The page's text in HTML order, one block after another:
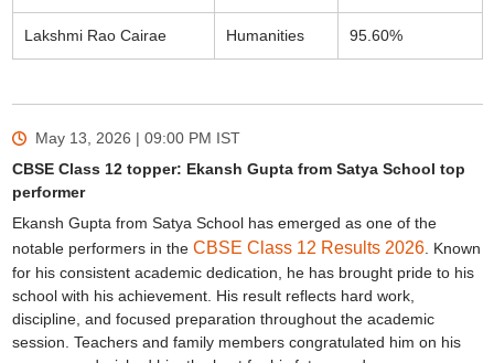
Lakshmi Rao Cairae Humanities 95.60%
May 13, 2026 | 09:00 PM IST
CBSE Class 12 topper: Ekansh Gupta from Satya School top
performer
Ekansh Gupta from Satya School has emerged as one of the
notable performers in the CBSE Class 12 Results 2026. Known
for his consistent academic dedication, he has brought pride to his
school with his achievement. His result reflects hard work,
discipline, and focused preparation throughout the academic
session. Teachers and family members congratulated him on his